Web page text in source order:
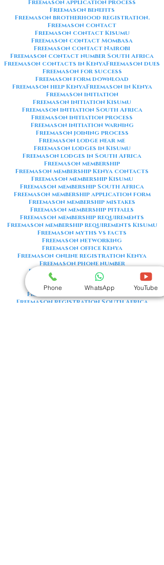
Freemason application process
Freemason benefits
Freemason brotherhood registration.
Freemason contact
Freemason contact Kisumu
Freemason contact Mombasa
Freemason contact Nairobi
Freemason contact number South Africa
Freemason contacts in KenyaFreemason dues
Freemason for success
Freemason form download
Freemason help KenyaFreemason in Kenya
Freemason initiation
Freemason initiation Kisumu
Freemason initiation South Africa
Freemason initiation process
Freemason initiation warning
Freemason joining process
Freemason lodge near me
Freemason lodges in Kisumu
Freemason lodges in South Africa
Freemason membership
Freemason membership Kenya contacts
Freemason membership Kisumu
Freemason membership South Africa
Freemason membership application form
Freemason membership mistakes
Freemason membership pitfalls
Freemason membership requirements
Freemason membership requirements Kisumu
Freemason myths vs facts
Freemason networking
Freemason office Kenya
Freemason online registration Kenya
Freemason phone number
Freemason phone number Kenya
Freemason red flags
Freemason registration Kenya
Freemason registration Kisumu
Freemason registration South Africa
Phone WhatsApp YouTube